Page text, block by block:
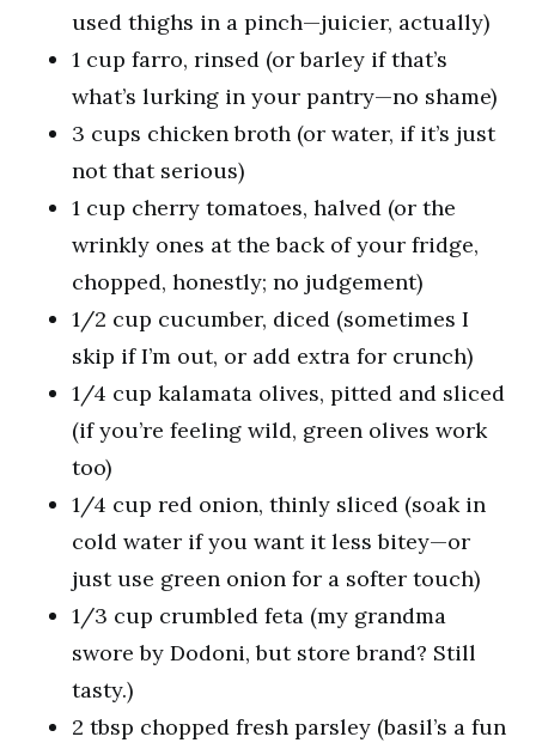
used thighs in a pinch—juicier, actually)
1 cup farro, rinsed (or barley if that’s
what’s lurking in your pantry—no shame)
3 cups chicken broth (or water, if it’s just
not that serious)
1 cup cherry tomatoes, halved (or the
wrinkly ones at the back of your fridge,
chopped, honestly; no judgement)
1/2 cup cucumber, diced (sometimes I
skip if I’m out, or add extra for crunch)
1/4 cup kalamata olives, pitted and sliced
(if you’re feeling wild, green olives work
too)
1/4 cup red onion, thinly sliced (soak in
cold water if you want it less bitey—or
just use green onion for a softer touch)
1/3 cup crumbled feta (my grandma
swore by Dodoni, but store brand? Still
tasty.)
2 tbsp chopped fresh parsley (basil’s a fun